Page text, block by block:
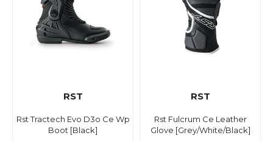
RST
Rst Tractech Evo D3o Ce Wp
Boot [Black]
RST
Rst Fulcrum Ce Leather
Glove [Grey/White/Black]